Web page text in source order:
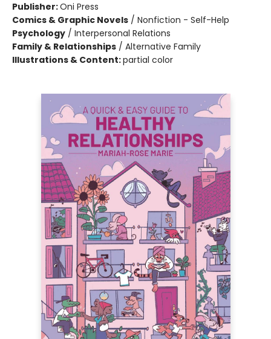
Publisher:Oni Press
Comics & Graphic Novels / Nonfiction - Self-Help
Psychology / Interpersonal Relations
Family & Relationships / Alternative Family
Illustrations & Content:partial color